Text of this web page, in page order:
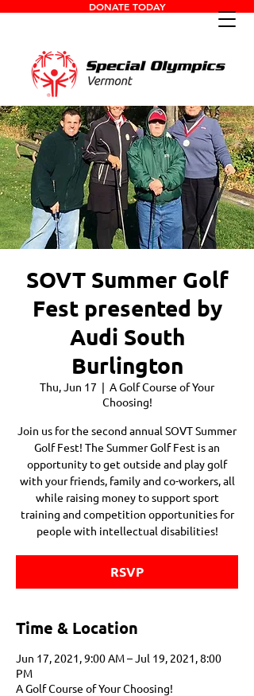
DONATE TODAY
SOVT Summer Golf
Fest presented by
Audi South
Burlington
Thu, Jun 17
  |
A Golf Course of Your
Choosing!
Join us for the second annual SOVT Summer
Golf Fest! The Summer Golf Fest is an
opportunity to get outside and play golf
with your friends, family and co-workers, all
while raising money to support sport
training and competition opportunities for
people with intellectual disabilities!
RSVP
Time & Location
Jun 17, 2021, 9:00 AM – Jul 19, 2021, 8:00
PM
A Golf Course of Your Choosing!